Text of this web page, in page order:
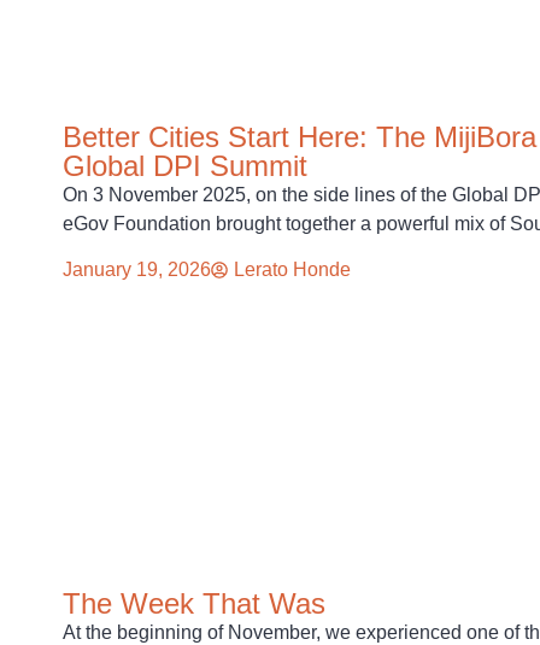
Better Cities Start Here: The
Global DPI Summit
On 3 November 2025, on the side lines of the Global
eGov Foundation brought together a powerful mix of
January 19, 2026 Lerato Honde
The Week That Was
At the beginning of November, we experienced one of